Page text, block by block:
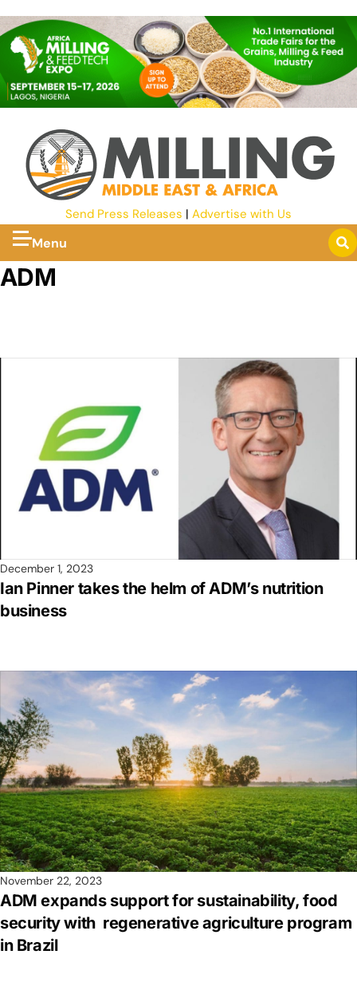
Send Press Releases | Advertise with Us
Menu
ADM
December 1, 2023
Ian Pinner takes the helm of ADM’s nutrition
business
November 22, 2023
ADM expands support for sustainability, food
security with regenerative agriculture program
in Brazil